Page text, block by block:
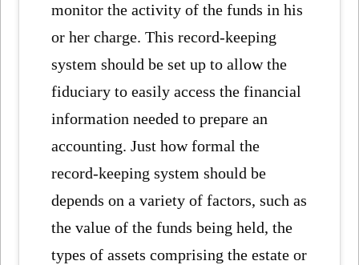
monitor the activity of the funds in his
or her charge. This record-keeping
system should be set up to allow the
fiduciary to easily access the financial
information needed to prepare an
accounting. Just how formal the
record-keeping system should be
depends on a variety of factors, such as
the value of the funds being held, the
types of assets comprising the estate or